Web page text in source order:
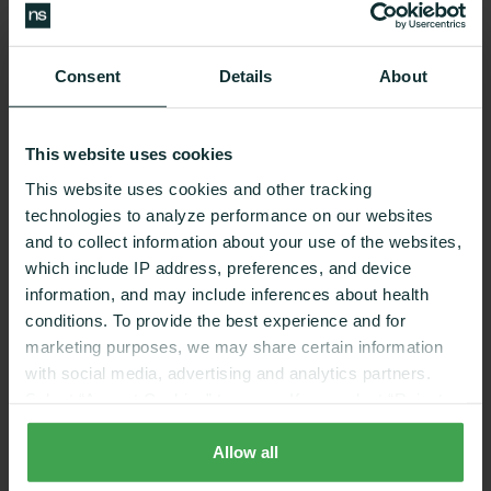
Consent Details About
This website uses cookies
This website uses cookies and other tracking
technologies to analyze performance on our websites
and to collect information about your use of the websites,
which include IP address, preferences, and device
information, and may include inferences about health
conditions. To provide the best experience and for
marketing purposes, we may share certain information
with social media, advertising and analytics partners.
Cookies”, only strictly necessary cookies are placed. By
rejecting cookies, you may not have full functionality of
the website or additional services that may be offered.
Allow all
Benefits
Nutrition coaching that
works
REDUCING RISK FACTORS
58%